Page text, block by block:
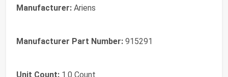
Manufacturer: Ariens
Manufacturer Part Number: 915291
Unit Count: 1.0 Count